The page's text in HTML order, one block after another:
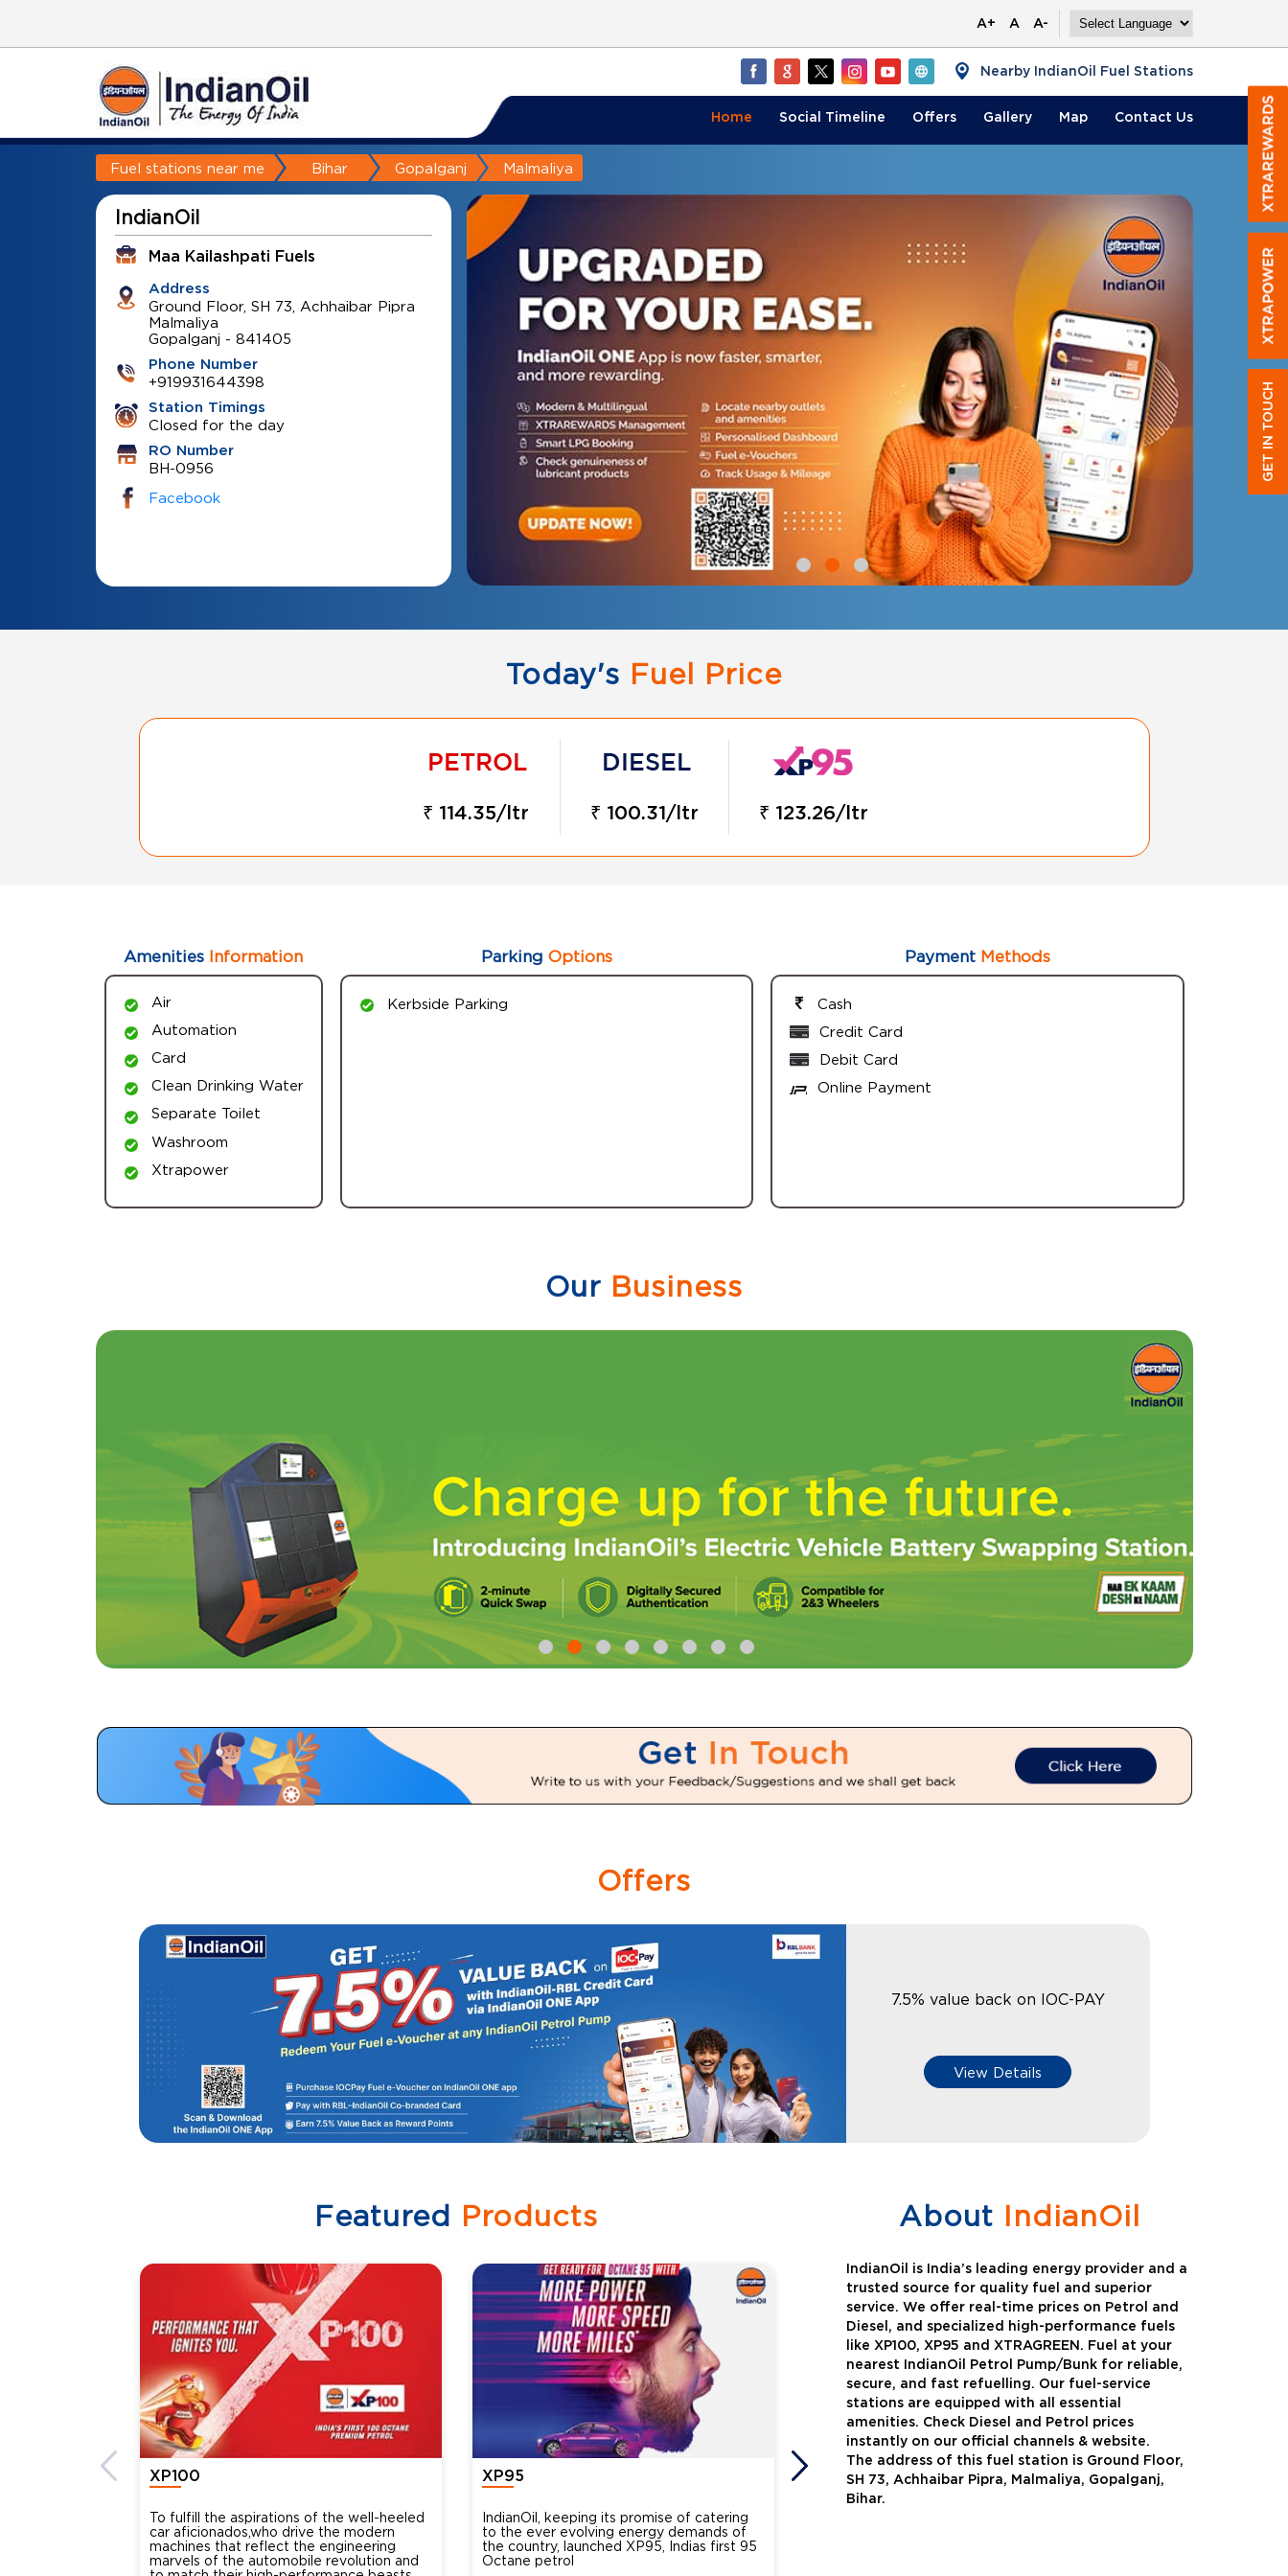
A+ A A-
Nearby IndianOil Fuel Stations
Home Social Timeline Offers Gallery Map Contact Us
Fuel stations near me Bihar Gopalganj Malmaliya
IndianOil
Maa Kailashpati Fuels
Address
Ground Floor, SH 73, Achhaibar Pipra
Malmaliya
Gopalganj - 841405
Phone Number
+919931644398
Station Timings
Closed for the day
RO Number
BH-0956
Facebook
GET IN TOUCH
Today's Fuel Price
₹ 114.35/ltr ₹ 100.31/ltr ₹ 123.26/ltr
Amenities Information
Air
Automation
Card
Clean Drinking Water
Separate Toilet
Washroom
Xtrapower
Parking Options
Kerbside Parking
PaymentMethods
Cash
Credit Card
Debit Card
Online Payment
Our Business
Offers
7.5% value back on IOC-PAY
View Details
Featured Products
XP100
To fulfill the aspirations of the well-heeled
car aficionados,who drive the modern
machines that reflect the engineering
marvels of the automobile revolution and
XP95
IndianOil, keeping its promise of catering
to the ever evolving energy demands of
the country, launched XP95, Indias first 95
Octane petrol
XtraGreen Auto Gas
About IndianOil
IndianOil is India’s leading energy provider and a
trusted source for quality fuel and superior
service. We offer real-time prices on Petrol and
Diesel, and specialized high-performance fuels
like XP100, XP95 and XTRAGREEN. Fuel at your
nearest IndianOil Petrol Pump/Bunk for reliable,
secure, and fast refuelling. Our fuel-service
stations are equipped with all essential
amenities. Check Diesel and Petrol prices
instantly on our official channels & website.
The address of this fuel station is Ground Floor,
SH 73, Achhaibar Pipra, Malmaliya, Gopalganj,
Bihar.